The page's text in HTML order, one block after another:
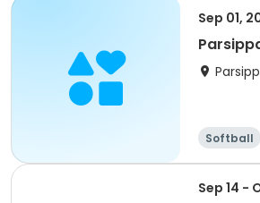
Sep 01,
Softball
Sep 14 -